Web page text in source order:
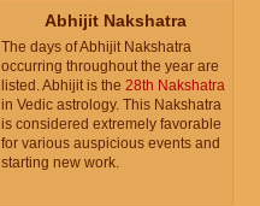
Abhijit Nakshatra
The days of Abhijit Nakshatra
occurring throughout the year are
listed. Abhijit is the 28th Nakshatra
in Vedic astrology. This Nakshatra
is considered extremely favorable
for various auspicious events and
starting new work.